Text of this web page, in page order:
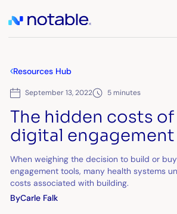
Resources Hub
September 13, 2022 5 minutes
The hidden costs
digital
When weighing the decision to build or
engagement tools, many health systems
costs associated with building.
ByCarle Falk